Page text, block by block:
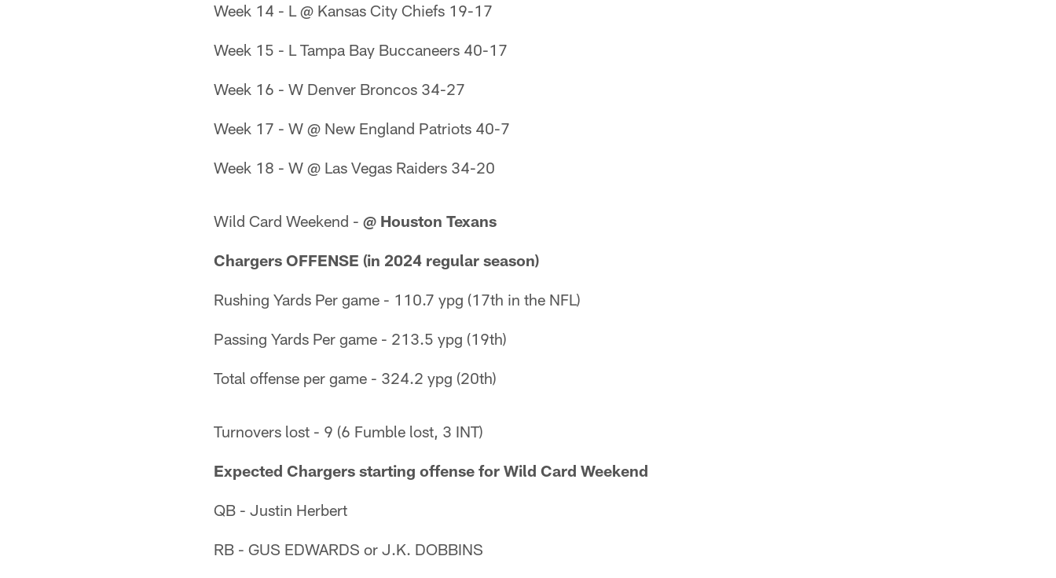
Week 14 - L @ Kansas City Chiefs 19-17
Week 15 - L Tampa Bay Buccaneers 40-17
Week 16 - W Denver Broncos 34-27
Week 17 - W @ New England Patriots 40-7
Week 18 - W @ Las Vegas Raiders 34-20
Wild Card Weekend - @ Houston Texans
Chargers OFFENSE (in 2024 regular season)
Rushing Yards Per game - 110.7 ypg (17th in the NFL)
Passing Yards Per game - 213.5 ypg (19th)
Total offense per game - 324.2 ypg (20th)
Turnovers lost - 9 (6 Fumble lost, 3 INT)
Expected Chargers starting offense for Wild Card Weekend
QB - Justin Herbert
RB - GUS EDWARDS or J.K. DOBBINS